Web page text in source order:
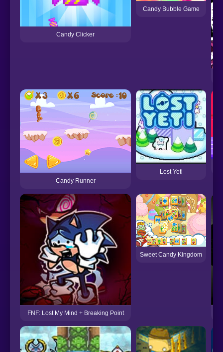
Candy Clicker
Candy Bubble Game
Candy Runner
Lost Yeti
FNF: Lost My Mind + Breaking Point
Sweet Candy Kingdom